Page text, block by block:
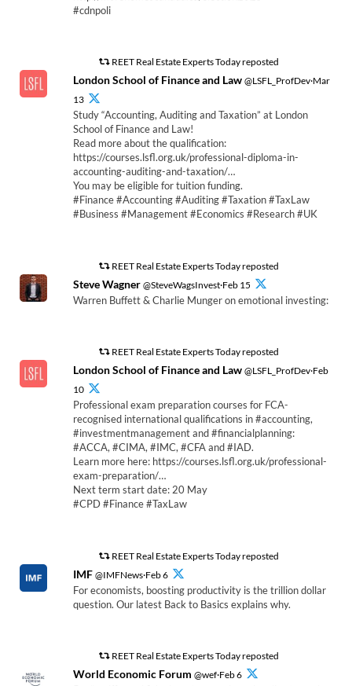
#cdnpoli
REET Real Estate Experts Today reposted
London School of Finance and Law @LSFL_ProfDev·Mar
13
Study “Accounting, Auditing and Taxation” at London
School of Finance and Law!
Read more about the qualification:
https://courses.lsfl.org.uk/professional-diploma-in-
accounting-auditing-and-taxation/…
You may be eligible for tuition funding.
#Finance #Accounting #Auditing #Taxation #TaxLaw
#Business #Management #Economics #Research #UK
REET Real Estate Experts Today reposted
Steve Wagner @SteveWagsInvest·Feb 15
Warren Buffett & Charlie Munger on emotional investing:
REET Real Estate Experts Today reposted
London School of Finance and Law @LSFL_ProfDev·Feb
10
Professional exam preparation courses for FCA-
recognised international qualifications in #accounting,
#investmentmanagement and #financialplanning:
#ACCA, #CIMA, #IMC, #CFA and #IAD.
Learn more here: https://courses.lsfl.org.uk/professional-
exam-preparation/…
Next term start date: 20 May
#CPD #Finance #TaxLaw
REET Real Estate Experts Today reposted
IMF @IMFNews·Feb 6
For economists, boosting productivity is the trillion dollar
question. Our latest Back to Basics explains why.
REET Real Estate Experts Today reposted
World Economic Forum @wef·Feb 6